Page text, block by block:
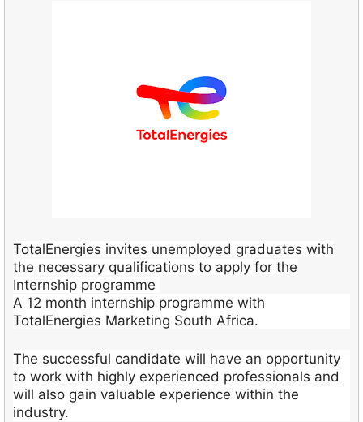
TotalEnergies invites unemployed graduates with
the necessary qualifications to apply for the
Internship programme
A 12 month internship programme with
TotalEnergies Marketing South Africa.
The successful candidate will have an opportunity
to work with highly experienced professionals and
will also gain valuable experience within the
industry.